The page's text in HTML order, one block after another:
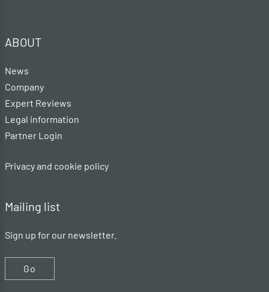
ABOUT
News
Company
Expert Reviews
Legal information
Partner Login
Privacy and cookie policy
Mailing list
Sign up for our newsletter.
Go